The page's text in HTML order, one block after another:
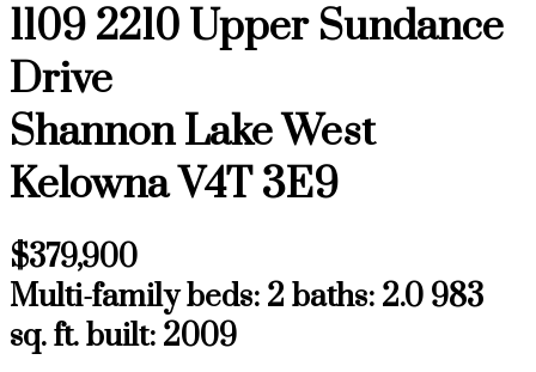
1109 2210 Upper Sundance
Drive
Shannon Lake West
Kelowna V4T 3E9
$379,900
Multi-familybeds: 2 baths: 2.0 983
sq. ft.built: 2009